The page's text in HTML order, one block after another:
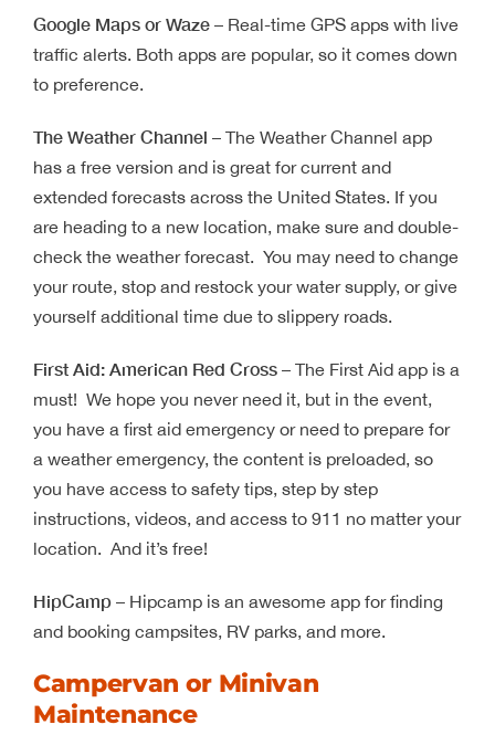
Google Maps or Waze– Real-time GPS apps with live
traffic alerts. Both apps are popular, so it comes down
to preference.
The Weather Channel – The Weather Channel app
has a free version and is great for current and
extended forecasts across the United States. If you
are heading to a new location, make sure and double-
check the weather forecast. You may need to change
your route, stop and restock your water supply, or give
yourself additional time due to slippery roads.
First Aid: American Red Cross– The First Aid app is a
must! We hope you never need it, but in the event,
you have a first aid emergency or need to prepare for
a weather emergency, the content is preloaded, so
you have access to safety tips, step by step
instructions, videos, and access to 911 no matter your
location. And it’s free!
HipCamp– Hipcamp is an awesome app for finding
and booking campsites, RV parks, and more.
Campervan or Minivan
Maintenance